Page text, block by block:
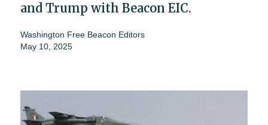
and Trump with Beacon EIC.
Washington Free Beacon Editors
May 10, 2025